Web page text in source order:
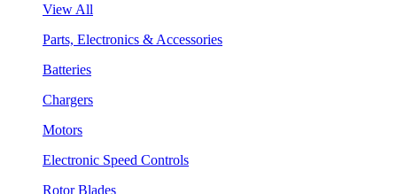
View All
Parts, Electronics & Accessories
Batteries
Chargers
Motors
Electronic Speed Controls
Rotor Blades